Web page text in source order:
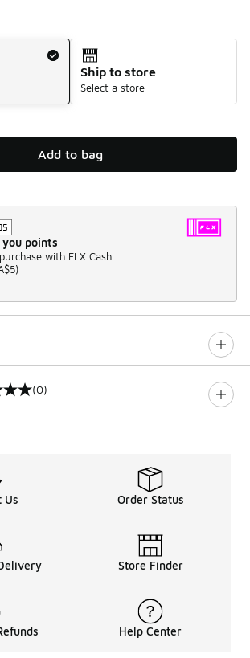
Ship to store
Select a store
Add to bag
points
with FLX Cash.
)
(0)
Us Order Status
Store Finder
Help Center